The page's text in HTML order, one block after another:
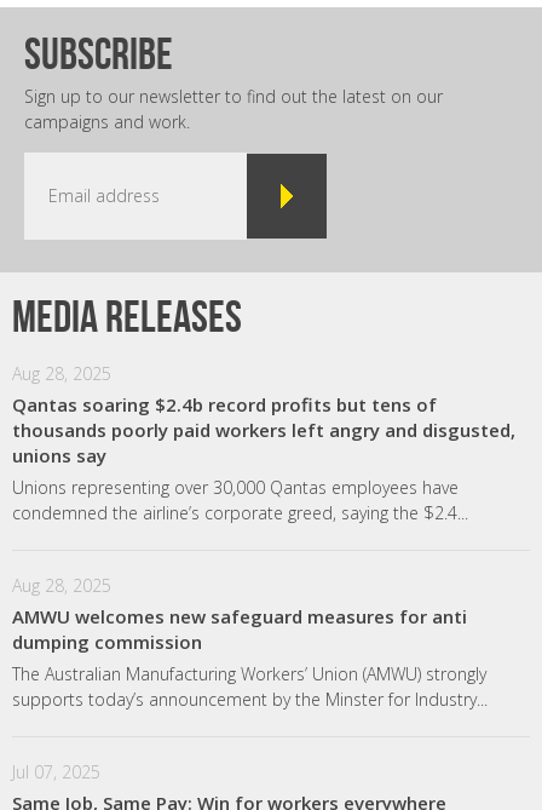
subscribe
Sign up to our newsletter to find out the latest on our
campaigns and work.
Media releases
Aug 28, 2025
Qantas soaring $2.4b record profits but tens of
thousands poorly paid workers left angry and disgusted,
unions say
Unions representing over 30,000 Qantas employees have
condemned the airline’s corporate greed, saying the $2.4...
Aug 28, 2025
AMWU welcomes new safeguard measures for anti
dumping commission
The Australian Manufacturing Workers’ Union (AMWU) strongly
supports today’s announcement by the Minster for Industry...
Jul 07, 2025
Same Job, Same Pay: Win for workers everywhere